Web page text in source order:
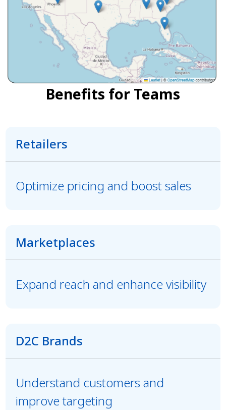
Benefits for Teams
Retailers
Optimize pricing and boost sales
Marketplaces
Expand reach and enhance visibility
D2C Brands
Understand customers and
improve targeting